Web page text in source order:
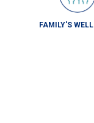
FAMILY'S